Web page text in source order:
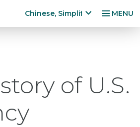
MENU
Chinese, Simplified
x
la
n
of U.S.